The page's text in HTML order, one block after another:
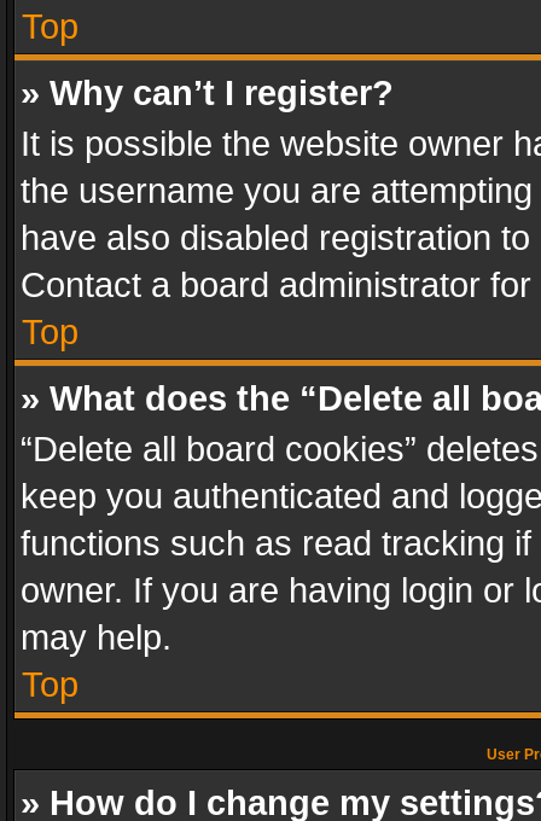
Top
» Why can’t I register?
It is possible the website owner
the username you are
have also disabled registration
Contact a board administrator
Top
» What does the “Delete all
“Delete all board cookies”
keep you authenticated and
functions such as read tracking
owner. If you are having login or
may help.
Top
User
» How do I change my